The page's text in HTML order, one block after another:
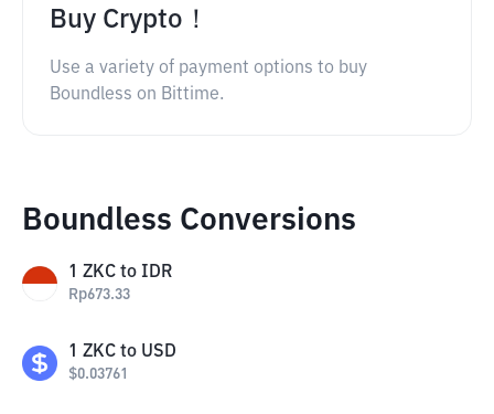
Buy Crypto！
Use a variety of payment options to buy
Boundless on Bittime.
Boundless Conversions
1 ZKC to IDR
Rp673.33
1 ZKC to USD
$0.03761